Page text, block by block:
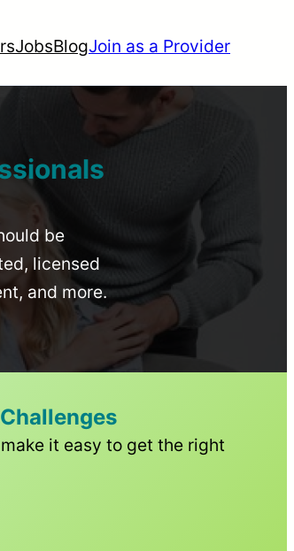
JobsBlogJoin as a Provider
be
licensed
and more.
it easy to get the right